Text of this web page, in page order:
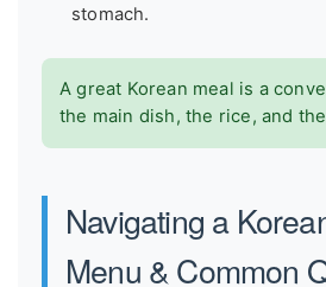
stomach.
A great Korean meal is a
the main dish, the rice, and
Navigating a
Menu & Common